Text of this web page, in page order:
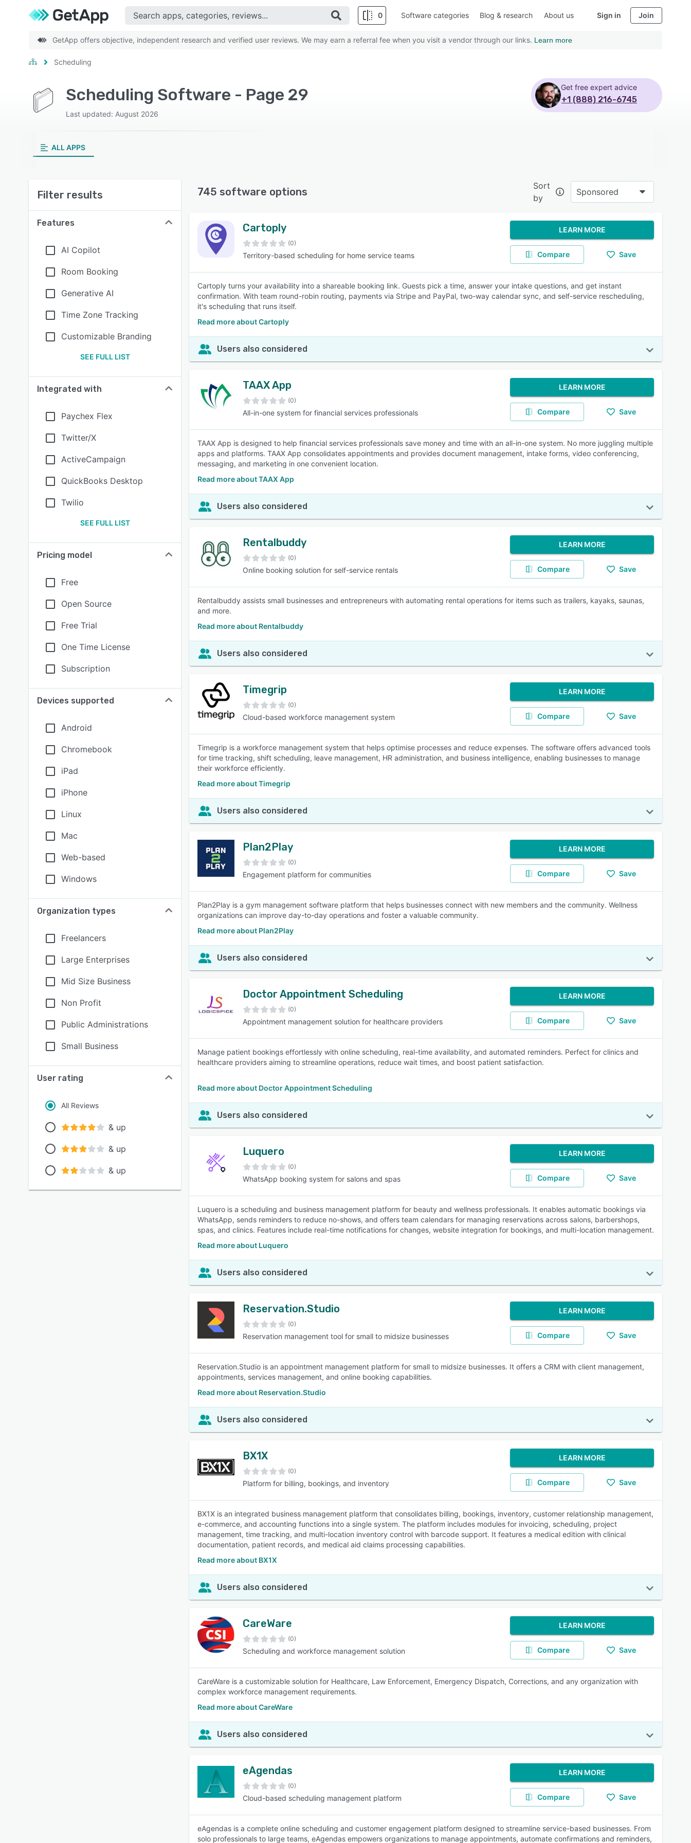
0
SEE COMPARISON
Software categories Blog & research About us Sign in Join
GetApp offers objective, independent research and verified user reviews. We may earn a referral fee when you visit a vendor through our links. Learn more
Scheduling
Scheduling Software - Page 29
Last updated: August 2026
Get free expert advice
+1 (888) 216-6745
ALL APPS
Filter results
Features
AI Copilot
Room Booking
Generative AI
Time Zone Tracking
Customizable Branding
SEE FULL LIST
Integrated with
Paychex Flex
Twitter/X
ActiveCampaign
QuickBooks Desktop
Twilio
SEE FULL LIST
Pricing model
Free
Open Source
Free Trial
One Time License
Subscription
Devices supported
Android
Chromebook
iPad
iPhone
Linux
Mac
Web-based
Windows
Organization types
Freelancers
Large Enterprises
Mid Size Business
Non Profit
Public Administrations
Small Business
User rating
All Reviews
& up
& up
& up
745 software options
Sort
by
Sponsored
Cartoply
(0)
Territory-based scheduling for home service teams
LEARN MORE
Compare Save
Cartoply turns your availability into a shareable booking link. Guests pick a time, answer your intake questions, and get instant
confirmation. With team round-robin routing, payments via Stripe and PayPal, two-way calendar sync, and self-service rescheduling,
it's scheduling that runs itself.
Read more about Cartoply
Users also considered
TAAX App
(0)
All-in-one system for financial services professionals
LEARN MORE
Compare Save
TAAX App is designed to help financial services professionals save money and time with an all-in-one system. No more juggling multiple
apps and platforms. TAAX App consolidates appointments and provides document management, intake forms, video conferencing,
messaging, and marketing in one convenient location.
Read more about TAAX App
Users also considered
Rentalbuddy
(0)
Online booking solution for self-service rentals
LEARN MORE
Compare Save
Rentalbuddy assists small businesses and entrepreneurs with automating rental operations for items such as trailers, kayaks, saunas,
and more.
Read more about Rentalbuddy
Users also considered
Timegrip
(0)
Cloud-based workforce management system
LEARN MORE
Compare Save
Timegrip is a workforce management system that helps optimise processes and reduce expenses. The software offers advanced tools
for time tracking, shift scheduling, leave management, HR administration, and business intelligence, enabling businesses to manage
their workforce efficiently.
Read more about Timegrip
Users also considered
Plan2Play
(0)
Engagement platform for communities
LEARN MORE
Compare Save
Plan2Play is a gym management software platform that helps businesses connect with new members and the community. Wellness
organizations can improve day-to-day operations and foster a valuable community.
Read more about Plan2Play
Users also considered
Doctor Appointment Scheduling
(0)
Appointment management solution for healthcare providers
LEARN MORE
Compare Save
Manage patient bookings effortlessly with online scheduling, real-time availability, and automated reminders. Perfect for clinics and
healthcare providers aiming to streamline operations, reduce wait times, and boost patient satisfaction.
Read more about Doctor Appointment Scheduling
Users also considered
Luquero
(0)
WhatsApp booking system for salons and spas
LEARN MORE
Compare Save
Luquero is a scheduling and business management platform for beauty and wellness professionals. It enables automatic bookings via
WhatsApp, sends reminders to reduce no-shows, and offers team calendars for managing reservations across salons, barbershops,
spas, and clinics. Features include real-time notifications for changes, website integration for bookings, and multi-location management.
Read more about Luquero
Users also considered
Reservation.Studio
(0)
Reservation management tool for small to midsize businesses
LEARN MORE
Compare Save
Reservation.Studio is an appointment management platform for small to midsize businesses. It offers a CRM with client management,
appointments, services management, and online booking capabilities.
Read more about Reservation.Studio
Users also considered
BX1X
(0)
Platform for billing, bookings, and inventory
LEARN MORE
Compare Save
BX1X is an integrated business management platform that consolidates billing, bookings, inventory, customer relationship management,
e-commerce, and accounting functions into a single system. The platform includes modules for invoicing, scheduling, project
management, time tracking, and multi-location inventory control with barcode support. It features a medical edition with clinical
documentation, patient records, and medical aid claims processing capabilities.
Read more about BX1X
Users also considered
CareWare
(0)
Scheduling and workforce management solution
LEARN MORE
Compare Save
CareWare is a customizable solution for Healthcare, Law Enforcement, Emergency Dispatch, Corrections, and any organization with
complex workforce management requirements.
Read more about CareWare
Users also considered
eAgendas
(0)
Cloud-based scheduling management platform
LEARN MORE
Compare Save
eAgendas is a complete online scheduling and customer engagement platform designed to streamline service-based businesses. From
solo professionals to large teams, eAgendas empowers organizations to manage appointments, automate confirmations and reminders,